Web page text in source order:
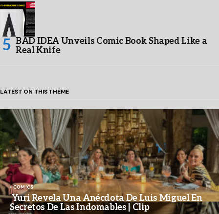
BAD IDEA Unveils Comic Book Shaped Like a
Real Knife
LATEST ON THIS THEME
COMICS
Yuri Revela Una Anécdota De Luis Miguel En
Secretos De Las Indomables | Clip